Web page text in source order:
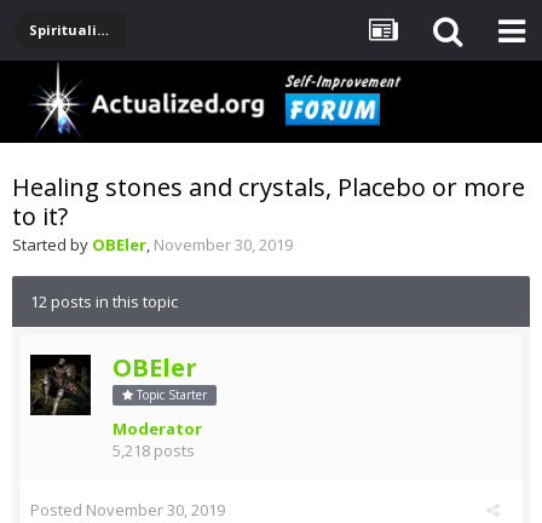
Spirituality, Consciousness, Awakening, Mysticism, Meditation, God
Healing stones and crystals, Placebo or more
to it?
Started by OBEler, November 30, 2019
12 posts in this topic
OBEler
Topic Starter
Moderator
5,218 posts
Posted November 30, 2019